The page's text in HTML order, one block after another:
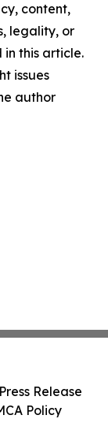
content,
legality, or
this article.
issues
author
Release
Policy